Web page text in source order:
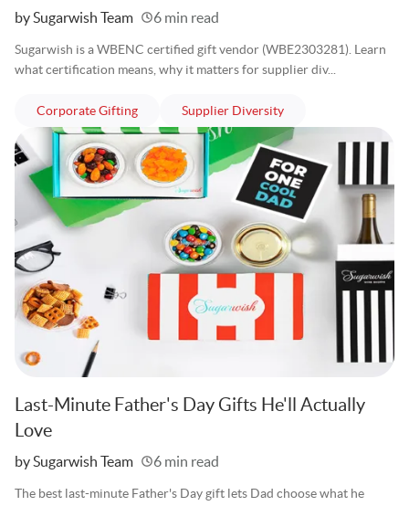
Written
by Sugarwish Team 6 min read
Sugarwish is a WBENC certified gift vendor (WBE2303281). Learn
what certification means, why it matters for supplier div...
Corporate Giftingarticles Supplier Diversityarticles
Last-Minute Father's Day Gifts He'll Actually
Love
Written
by Sugarwish Team 6 min read
The best last-minute Father's Day gift lets Dad choose what he